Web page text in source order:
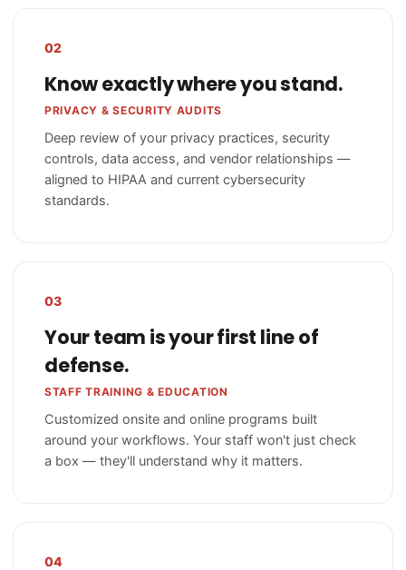
02
Know exactly where you stand.
PRIVACY & SECURITY AUDITS
Deep review of your privacy practices, security
controls, data access, and vendor relationships —
aligned to HIPAA and current cybersecurity
standards.
03
Your team is your first line of
defense.
STAFF TRAINING & EDUCATION
Customized onsite and online programs built
around your workflows. Your staff won't just check
a box — they'll understand why it matters.
04